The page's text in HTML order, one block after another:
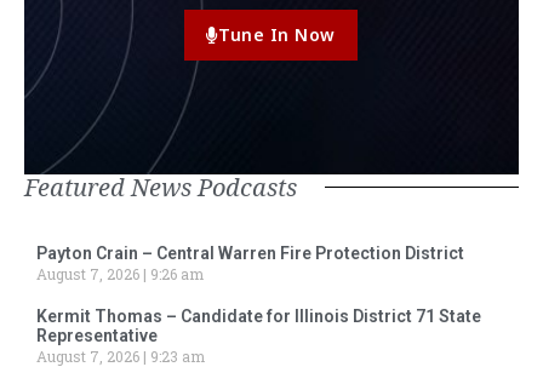
Tune In Now
Featured News Podcasts
Payton Crain – Central Warren Fire Protection District
August 7, 2026
9:26 am
Kermit Thomas – Candidate for Illinois District 71 State
Representative
August 7, 2026
9:23 am